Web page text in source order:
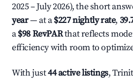
2025 – July 2026), the short
year— at a$227 nightly rate,
a$98 RevPARthat reflects
efficiency with room to
With just44 active listings,